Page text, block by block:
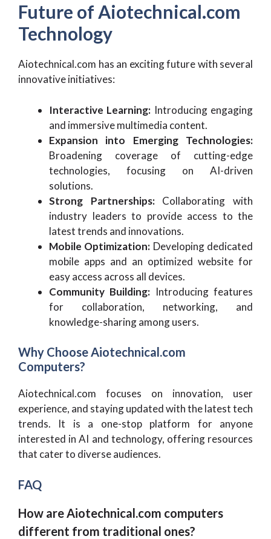
Future of Aiotechnical.com
Technology
Aiotechnical.com has an exciting future with several
innovative initiatives:
Interactive Learning: Introducing engaging
and immersive multimedia content.
Expansion into Emerging Technologies:
Broadening coverage of cutting-edge
technologies, focusing on AI-driven
solutions.
Strong Partnerships:Collaborating with
industry leaders to provide access to the
latest trends and innovations.
Mobile Optimization: Developing dedicated
mobile apps and an optimized website for
easy access across all devices.
Community Building: Introducing features
for collaboration, networking, and
knowledge-sharing among users.
Why Choose Aiotechnical.com
Computers?
Aiotechnical.com focuses on innovation, user
experience, and staying updated with the latest tech
trends. It is a one-stop platform for anyone
interested in AI and technology, offering resources
that cater to diverse audiences.
FAQ
How are Aiotechnical.com computers
different from traditional ones?